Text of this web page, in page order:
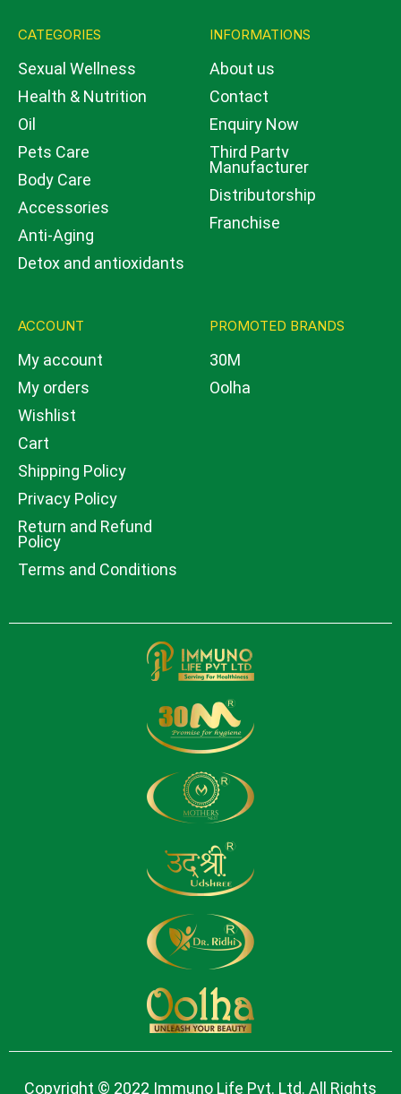
CATEGORIES
Sexual Wellness
Health & Nutrition
Oil
Pets Care
Body Care
Accessories
Anti-Aging
Detox and antioxidants
INFORMATIONS
About us
Contact
Enquiry Now
Third Party
Manufacturer
Distributorship
Franchise
ACCOUNT
My account
My orders
Wishlist
Cart
Shipping Policy
Privacy Policy
Return and Refund
Policy
Terms and Conditions
PROMOTED BRANDS
30M
Oolha
Copyright © 2022 Immuno Life Pvt. Ltd. All Rights